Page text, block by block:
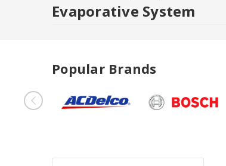
Evaporative System
Popular Brands